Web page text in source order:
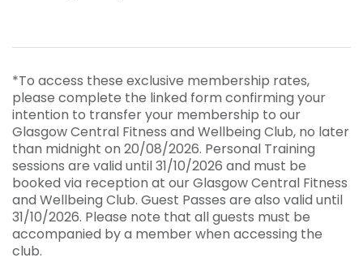
*To access these exclusive membership rates,
please complete the linked form confirming your
intention to transfer your membership to our
Glasgow Central Fitness and Wellbeing Club, no later
than midnight on 20/08/2026. Personal Training
sessions are valid until 31/10/2026 and must be
booked via reception at our Glasgow Central Fitness
and Wellbeing Club. Guest Passes are also valid until
31/10/2026. Please note that all guests must be
accompanied by a member when accessing the
club.